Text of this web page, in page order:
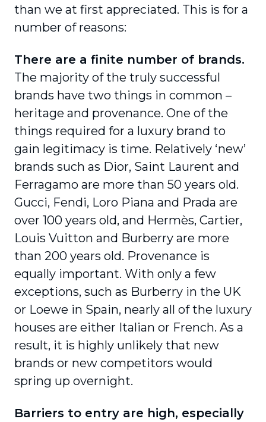
than we at first appreciated. This is for a
number of reasons:
There are a finite number of brands.
The majority of the truly successful
brands have two things in common –
heritage and provenance. One of the
things required for a luxury brand to
gain legitimacy is time. Relatively ‘new’
brands such as Dior, Saint Laurent and
Ferragamo are more than 50 years old.
Gucci, Fendi, Loro Piana and Prada are
over 100 years old, and Hermès, Cartier,
Louis Vuitton and Burberry are more
than 200 years old. Provenance is
equally important. With only a few
exceptions, such as Burberry in the UK
or Loewe in Spain, nearly all of the luxury
houses are either Italian or French. As a
result, it is highly unlikely that new
brands or new competitors would
spring up overnight.
Barriers to entry are high, especially